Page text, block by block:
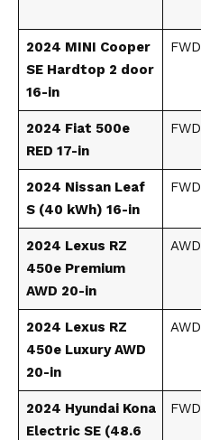
2024 MINI Cooper
SE Hardtop 2 door
16-in
FWD
2024 Fiat 500e
RED 17-in
FWD
2024 Nissan Leaf
S (40 kWh) 16-in
FWD
2024 Lexus RZ
450e Premium
AWD 20-in
AWD
2024 Lexus RZ
450e Luxury AWD
20-in
AWD
2024 Hyundai Kona
Electric SE (48.6
FWD